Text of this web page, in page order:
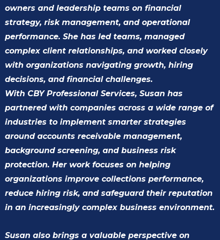
owners and leadership teams on financial
strategy, risk management, and operational
performance. She has led teams, managed
complex client relationships, and worked closely
with organizations navigating growth, hiring
decisions, and financial challenges.
With CBY Professional Services, Susan has
partnered with companies across a wide range of
industries to implement smarter strategies
around accounts receivable management,
background screening, and business risk
protection. Her work focuses on helping
organizations improve collections performance,
reduce hiring risk, and safeguard their reputation
in an increasingly complex business environment.
Susan also brings a valuable perspective on